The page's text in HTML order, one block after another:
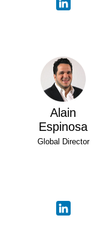
Alain
Espinosa
Global Director